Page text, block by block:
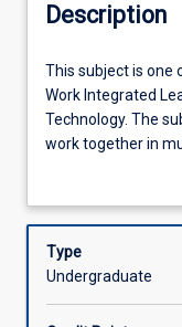
Learning
Assessments
Offerings
Description
This
subject
is
one
capstones
through
This subject is
Work Integrated
Technology. The
work together in
and develop a
Bachelor of
same time
identities and
Type
Undergraduate